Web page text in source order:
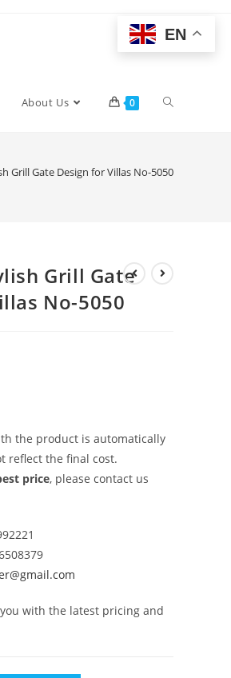
About Us 0 Toggle
Grill Gate Design for Villas No-5050
Grill Gate
No-5050
the product is automatically
reflect the final cost.
price, please contact us
with the latest pricing and
EN